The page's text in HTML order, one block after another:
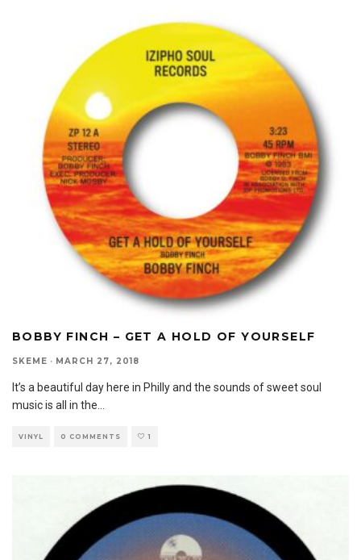
BOBBY FINCH – GET A HOLD OF YOURSELF
SKEME · MARCH 27, 2018
It’s a beautiful day here in Philly and the sounds of sweet soul
music is all in the
VINYL 0 COMMENTS 1